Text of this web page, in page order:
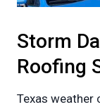
Storm
Roofing
Texas weather